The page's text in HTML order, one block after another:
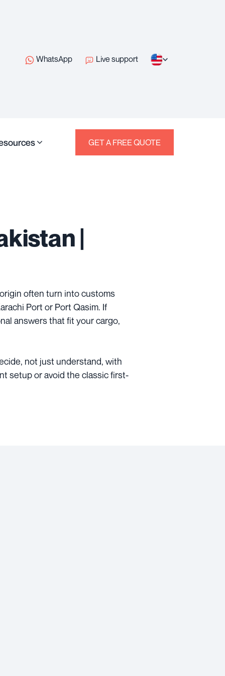
WhatsApp Live support
GET A FREE QUOTE
|
often turn into customs
Port or Port Qasim. If
answers that fit your cargo,
not just understand, with
setup or avoid the classic first-